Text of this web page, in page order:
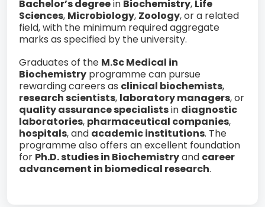
Bachelor’s degreein Biochemistry, Life
Sciences, Microbiology, Zoology, or a related
field, with the minimum required aggregate
marks as specified by the university.
Graduates of the M.Sc Medical in
Biochemistry programme can pursue
rewarding careers as clinical biochemists,
research scientists, laboratory managers, or
quality assurance specialistsin diagnostic
laboratories, pharmaceutical companies,
hospitals, and academic institutions. The
programme also offers an excellent foundation
for Ph.D. studies in Biochemistryand career
advancement in biomedical research.